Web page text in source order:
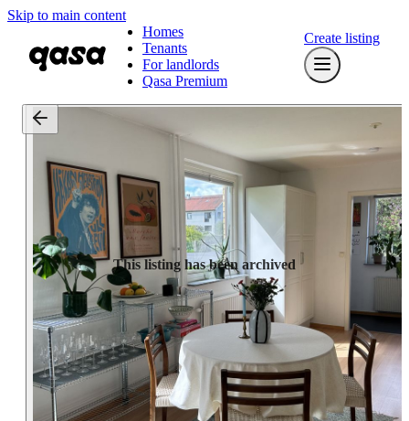
Skip to main content
Homes
Tenants
For landlords
Qasa Premium
Create listing
This listing has been archived